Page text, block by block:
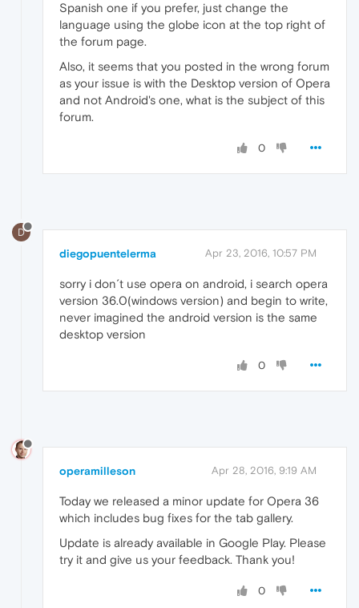
Spanish one if you prefer, just change the
language using the globe icon at the top right of
the forum page.
Also, it seems that you posted in the wrong forum
as your issue is with the Desktop version of Opera
and not Android's one, what is the subject of this
forum.
0
D
diegopuentelerma Apr 23, 2016, 10:57 PM
sorry i don´t use opera on android, i search opera
version 36.0(windows version) and begin to write,
never imagined the android version is the same
desktop version
0
operamilleson Apr 28, 2016, 9:19 AM
Today we released a minor update for Opera 36
which includes bug fixes for the tab gallery.
Update is already available in Google Play. Please
try it and give us your feedback. Thank you!
0